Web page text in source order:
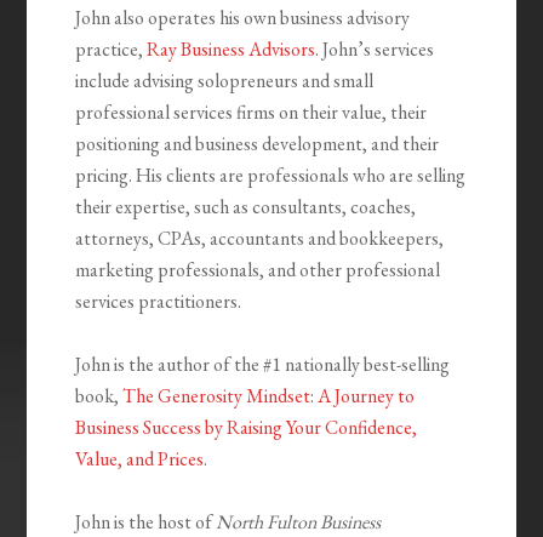
John also operates his own business advisory
practice,Ray Business Advisors. John’s services
include advising solopreneurs and small
professional services firms on their value, their
positioning and business development, and their
pricing. His clients are professionals who are selling
their expertise, such as consultants, coaches,
attorneys, CPAs, accountants and bookkeepers,
marketing professionals, and other professional
services practitioners.
John is the author of the #1 nationally best-selling
book,The Generosity Mindset: A Journey to
Business Success by Raising Your Confidence,
Value, and Prices.
John is the host ofNorth Fulton Business